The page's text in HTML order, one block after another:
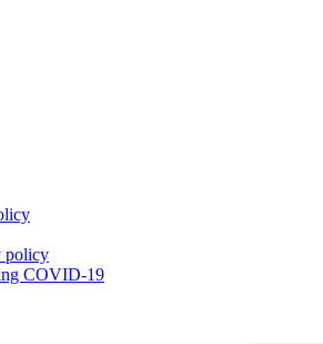
policy
COVID-19